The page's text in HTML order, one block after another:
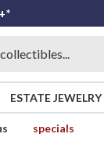
ESTATE JEWELRY
specials